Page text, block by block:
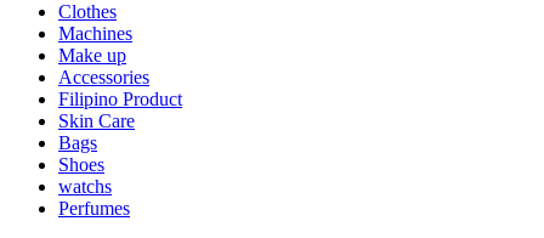
Clothes
Machines
Make up
Accessories
Filipino Product
Skin Care
Bags
Shoes
watchs
Perfumes